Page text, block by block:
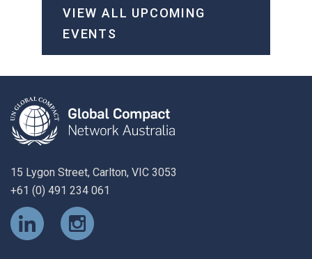
VIEW ALL UPCOMING
EVENTS
15 Lygon Street, Carlton, VIC 3053
+61 (0) 491 234 061